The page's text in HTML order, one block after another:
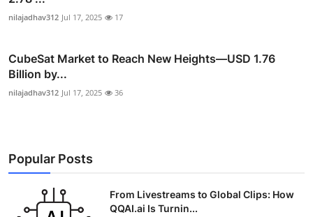
nilajadhav312 Jul 17, 2025 17
CubeSat Market to Reach New Heights—USD 1.76
Billion by...
nilajadhav312 Jul 17, 2025 36
Popular Posts
From Livestreams to Global Clips: How
QQAI.ai Is Turnin...